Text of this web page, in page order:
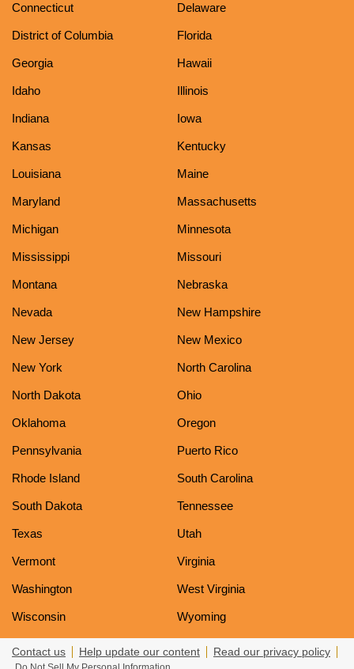
Connecticut Delaware
District of Columbia Florida
Georgia Hawaii
Idaho Illinois
Indiana Iowa
Kansas Kentucky
Louisiana Maine
Maryland Massachusetts
Michigan Minnesota
Mississippi Missouri
Montana Nebraska
Nevada New Hampshire
New Jersey New Mexico
New York North Carolina
North Dakota Ohio
Oklahoma Oregon
Pennsylvania Puerto Rico
Rhode Island South Carolina
South Dakota Tennessee
Texas Utah
Vermont Virginia
Washington West Virginia
Wisconsin Wyoming
Contact us Help update our content Read our privacy policy